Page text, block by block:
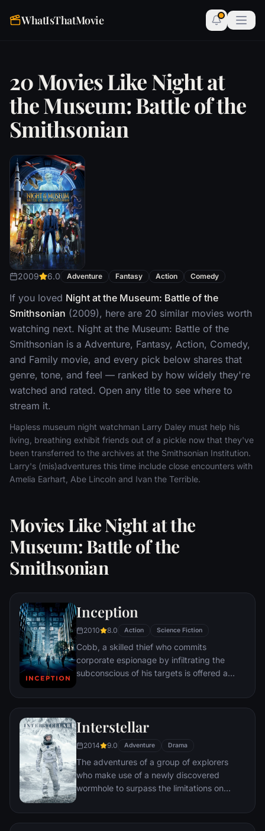
WhatIsThatMovie
20 Movies Like Night at
the Museum: Battle of the
Smithsonian
2009 6.0 Adventure Fantasy Action Comedy
If you loved Night at the Museum: Battle of the
Smithsonian (2009), here are 20 similar movies worth
watching next. Night at the Museum: Battle of the
Smithsonian is a Adventure, Fantasy, Action, Comedy,
and Family movie, and every pick below shares that
genre, tone, and feel — ranked by how widely they're
watched and rated. Open any title to see where to
stream it.
Hapless museum night watchman Larry Daley must help his
living, breathing exhibit friends out of a pickle now that they've
been transferred to the archives at the Smithsonian Institution.
Larry's (mis)adventures this time include close encounters with
Amelia Earhart, Abe Lincoln and Ivan the Terrible.
Movies Like Night at the
Museum: Battle of the
Smithsonian
Inception
2010 8.0 Action Science Fiction
Cobb, a skilled thief who commits
corporate espionage by infiltrating the
subconscious of his targets is offered a
a task considered to be impossible:
person's idea into a target's subconscious.
Interstellar
2014 9.0 Adventure Drama
The adventures of a group of explorers
who make use of a newly discovered
wormhole to surpass the limitations on
distances involved in an interstellar voyage.